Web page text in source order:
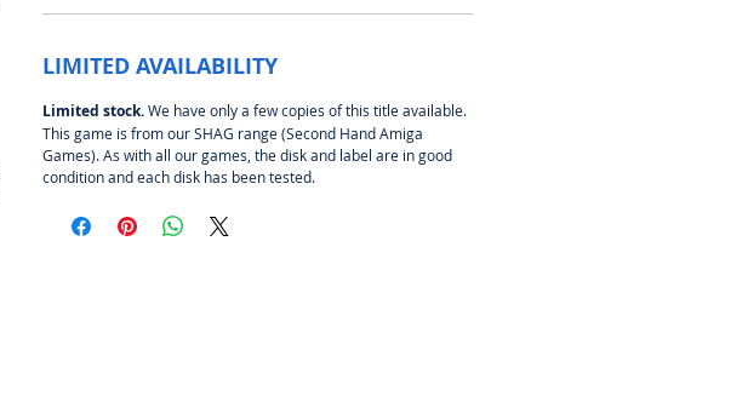
LIMITED AVAILABILITY
Limited stock.We have only a few copies of this title available.
This game is from our SHAG range (Second Hand Amiga
Games). As with all our games, the disk and label are in good
condition and each disk has been tested.